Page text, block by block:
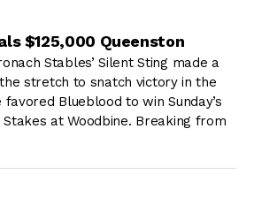
$125,000 Queenston
Stables’ Silent Sting made a
stretch to snatch victory in the
Blueblood to win Sunday’s
Stakes at Woodbine. Breaking from